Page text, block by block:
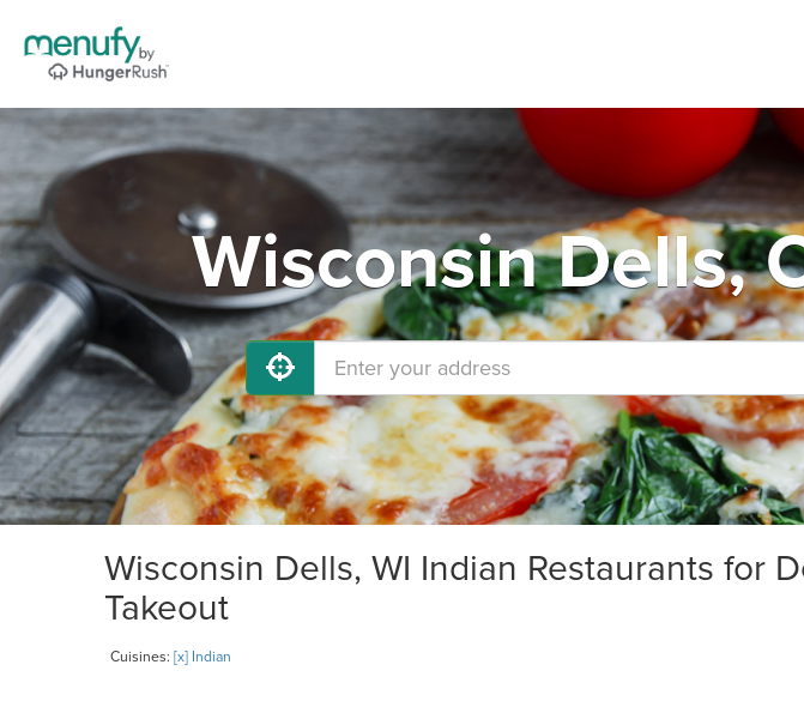
Wisconsin Dells,
Wisconsin Dells, WI Indian Restaurants for
Takeout
Cuisines: [x] Indian